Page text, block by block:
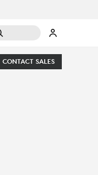
CONTACT SALES